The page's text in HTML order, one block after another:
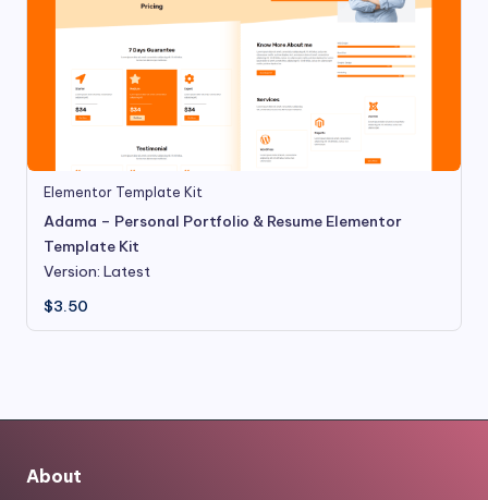
Elementor Template Kit
Adama – Personal Portfolio & Resume Elementor
Template Kit
Version: Latest
$3.50
About